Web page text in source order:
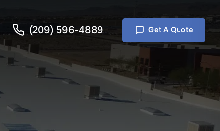
(209) 596-4889 Get A Quote